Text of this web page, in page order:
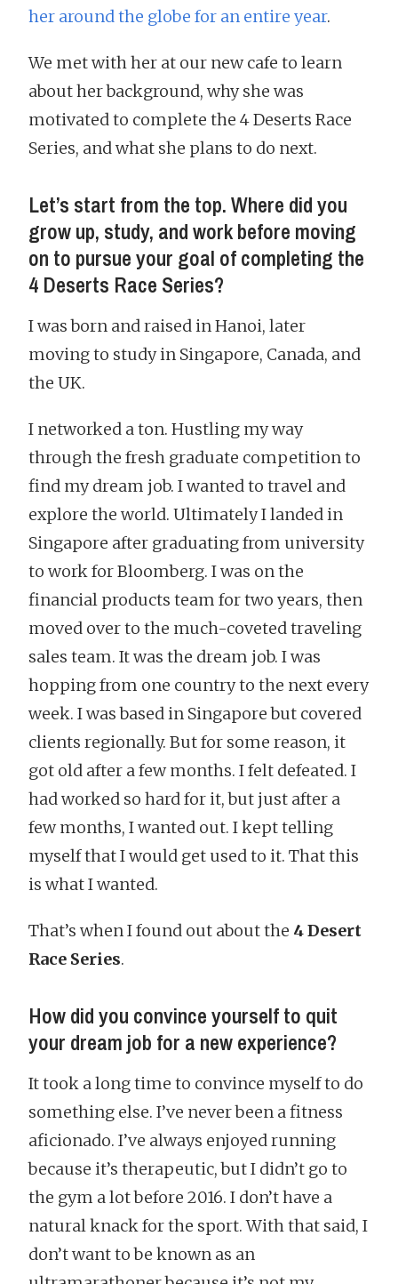
her around the globe for an entire year.
We met with her at our new cafe to learn
about her background, why she was
motivated to complete the 4 Deserts Race
Series, and what she plans to do next.
Let’s start from the top. Where did you
grow up, study, and work before moving
on to pursue your goal of completing the
4 Deserts Race Series?
I was born and raised in Hanoi, later
moving to study in Singapore, Canada, and
the UK.
I networked a ton. Hustling my way
through the fresh graduate competition to
find my dream job. I wanted to travel and
explore the world. Ultimately I landed in
Singapore after graduating from university
to work for Bloomberg. I was on the
financial products team for two years, then
moved over to the much-coveted traveling
sales team. It was the dream job. I was
hopping from one country to the next every
week. I was based in Singapore but covered
clients regionally. But for some reason, it
got old after a few months. I felt defeated. I
had worked so hard for it, but just after a
few months, I wanted out. I kept telling
myself that I would get used to it. That this
is what I wanted.
That’s when I found out about the 4 Desert
Race Series.
How did you convince yourself to quit
your dream job for a new experience?
It took a long time to convince myself to do
something else. I’ve never been a fitness
aficionado. I’ve always enjoyed running
because it’s therapeutic, but I didn’t go to
the gym a lot before 2016. I don’t have a
natural knack for the sport. With that said, I
don’t want to be known as an